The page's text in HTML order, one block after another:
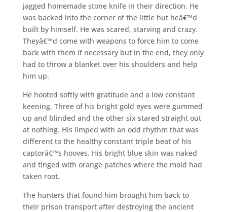
jagged homemade stone knife in their direction. He
was backed into the corner of the little hut heâ€™d
built by himself. He was scared, starving and crazy.
Theyâ€™d come with weapons to force him to come
back with them if necessary but in the end, they only
had to throw a blanket over his shoulders and help
him up.
He hooted softly with gratitude and a low constant
keening. Three of his bright gold eyes were gummed
up and blinded and the other six stared straight out
at nothing. His limped with an odd rhythm that was
different to the healthy constant triple beat of his
captorâ€™s hooves. His bright blue skin was naked
and tinged with orange patches where the mold had
taken root.
The hunters that found him brought him back to
their prison transport after destroying the ancient